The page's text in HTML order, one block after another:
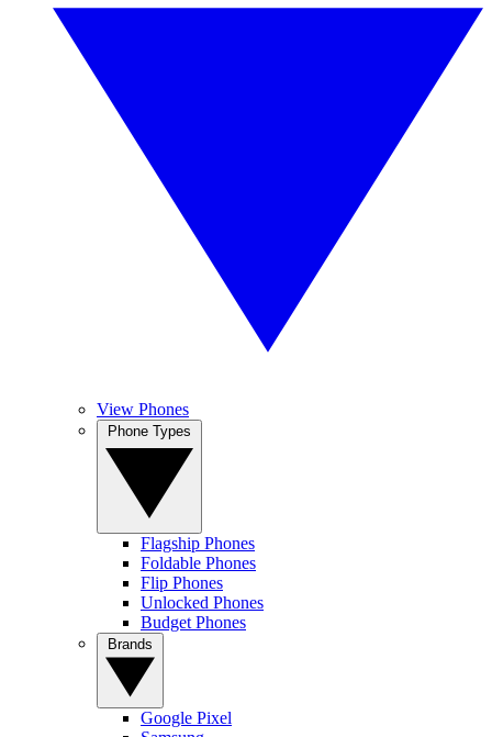
View Phones
Flagship Phones
Foldable Phones
Flip Phones
Unlocked Phones
Budget Phones
Google Pixel